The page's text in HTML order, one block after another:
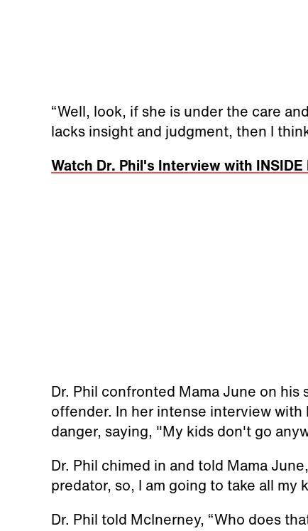
“Well, look, if she is under the care
lacks insight and judgment, then I
Watch Dr. Phil's Interview with INSIDE
Dr. Phil confronted Mama June on
offender. In her intense interview
danger, saying, "My kids don't go
Dr. Phil chimed in and told Mama
predator, so, I am going to take all my
Dr. Phil told McInerney, “Who does